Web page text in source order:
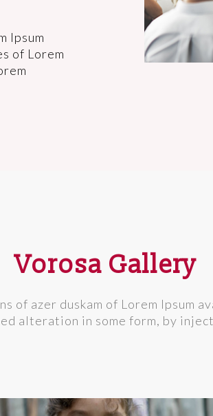
Ipsum
of Lorem
Vorosa Gallery
of azer duskam of Lorem Ipsum
alteration in some form, by